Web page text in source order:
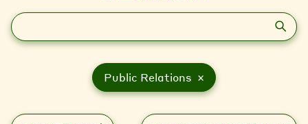
Search
Public Relations ×